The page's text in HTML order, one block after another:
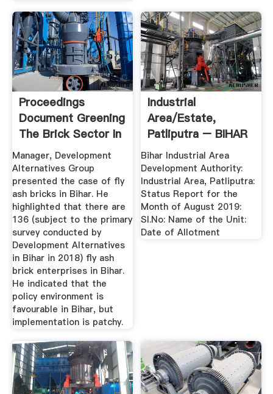
Proceedings
Document Greening
The Brick Sector In
Bihar
Manager, Development
Alternatives Group
presented the case of fly
ash bricks in Bihar. He
highlighted that there are
136 (subject to the primary
survey conducted by
Development Alternatives
in Bihar in 2018) fly ash
brick enterprises in Bihar.
He indicated that the
policy environment is
favourable in Bihar, but
implementation is patchy.
Industrial
Area/Estate,
Patliputra – BIHAR
INDUSTRIAL AREA
...
Bihar Industrial Area
Development Authority:
Industrial Area, Patliputra:
Status Report for the
Month of August 2019:
Sl.No: Name of the Unit:
Date of Allotment